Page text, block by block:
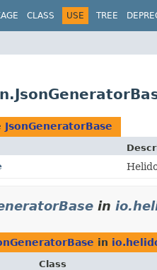
CLASS USE TREE
JsonGeneratorBase
in
in
Class